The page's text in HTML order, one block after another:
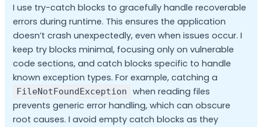
I use try-catch blocks to gracefully handle recoverable
errors during runtime. This ensures the application
doesn’t crash unexpectedly, even when issues occur. I
keep try blocks minimal, focusing only on vulnerable
code sections, and catch blocks specific to handle
known exception types. For example, catching a
FileNotFoundException
when reading files
prevents generic error handling, which can obscure
root causes. I avoid empty catch blocks as they